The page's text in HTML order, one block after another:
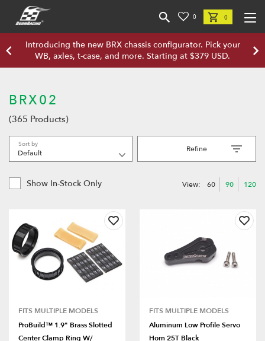
0 0
Introducing the new BRX chassis configurator. Pick your
WB, axles, t-case, and more. Starting at $379 USD.
BRX02
(365 Products)
Sort by Refine
Show In-Stock Only View: 60 90 120
FITS MULTIPLE MODELS
ProBuild™ 1.9" Brass Slotted
Center Clamp Ring W/
FITS MULTIPLE MODELS
Aluminum Low Profile Servo
Horn 25T Black